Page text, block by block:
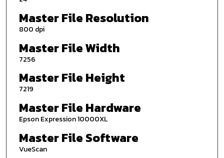
Master File Resolution
800 dpi
Master File Width
7256
Master File Height
7219
Master File Hardware
Epson Expression 10000XL
Master File Software
VueScan